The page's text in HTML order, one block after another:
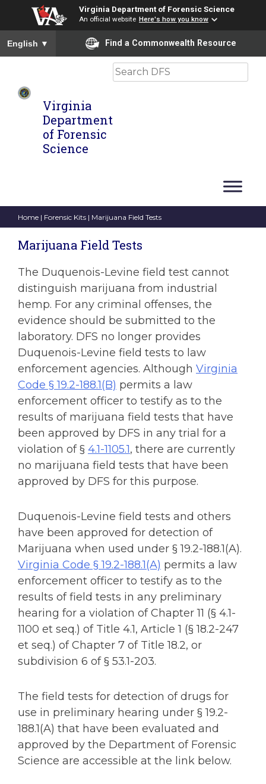
Virginia Department of Forensic Science
An official website Here's how you know
To ensure accurate screen reader translation, please ensure
English ▼ Find a Commonwealth Resource
Virginia
Department
of Forensic
Science
Search
Home | Forensic Kits | Marijuana Field Tests
Marijuana Field Tests
The Duquenois-Levine field test cannot
distinguish marijuana from industrial
hemp. For any criminal offenses, the
evidence should be submitted to the
laboratory. DFS no longer provides
Duquenois-Levine field tests to law
enforcement agencies. Although Virginia
Code § 19.2-188.1(B) permits a law
enforcement officer to testify as to the
results of marijuana field tests that have
been approved by DFS in any trial for a
violation of § 4.1-1105.1, there are currently
no marijuana field tests that have been
approved by DFS for this purpose.
Duquenois-Levine field tests and others
have been approved for detection of
Marijuana when used under § 19.2-188.1(A).
Virginia Code § 19.2-188.1(A) permits a law
enforcement officer to testify as to the
results of field tests in any preliminary
hearing for a violation of Chapter 11 (§ 4.1-
1100 et seq.) of Title 4.1, Article 1 (§ 18.2-247
et seq.) of Chapter 7 of Title 18.2, or
subdivision 6 of § 53.1-203.
The field tests for detection of drugs for
use in preliminary hearing under § 19.2-
188.1(A) that have been evaluated and
approved by the Department of Forensic
Science are accessible at the link below.